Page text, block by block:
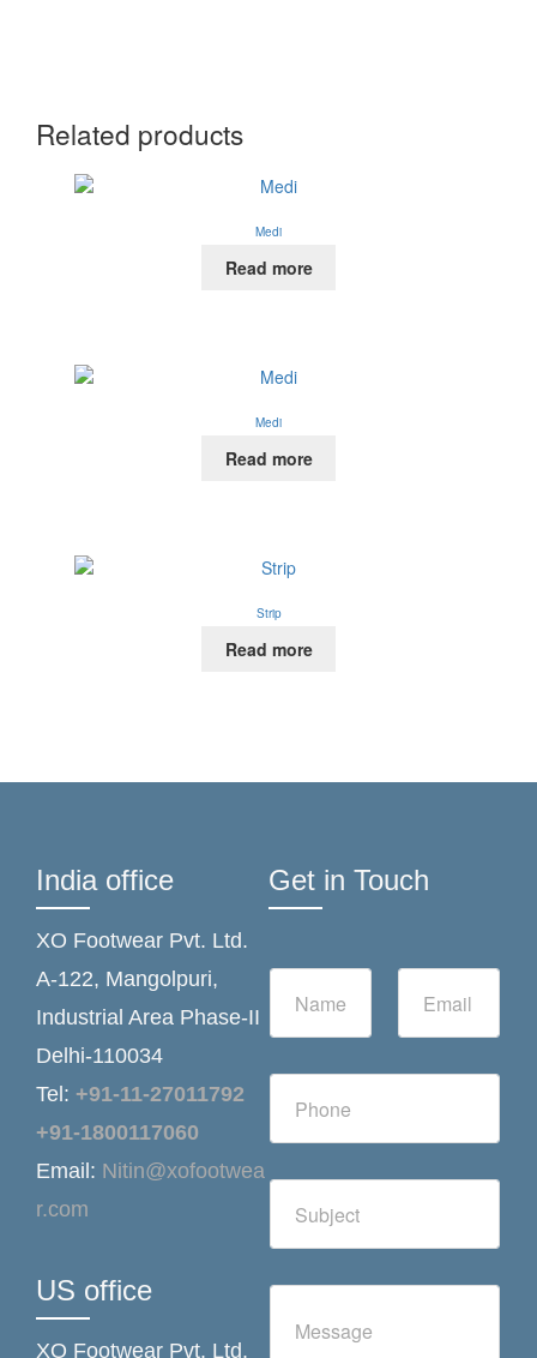
Related products
Medi
Read more
Medi
Read more
Strip
Read more
India office
XO Footwear Pvt. Ltd.
A-122, Mangolpuri,
Industrial Area Phase-II
Delhi-110034
Tel: +91-11-27011792
+91-1800117060
Email: Nitin@xofootwea
r.com
US office
XO Footwear Pvt. Ltd.
Get in Touch
N
e
*
E
i
l
N
b
e
S
g
l
C